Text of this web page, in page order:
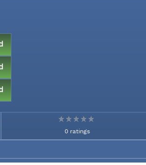
0 ratings